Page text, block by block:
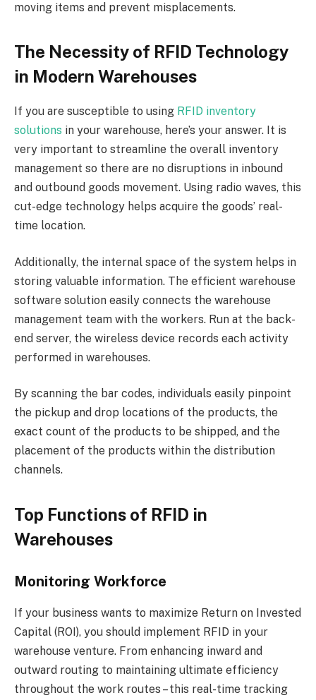
moving items and prevent misplacements.
The Necessity of RFID Technology
in Modern Warehouses
If you are susceptible to using RFID inventory
solutions in your warehouse, here’s your answer. It is
very important to streamline the overall inventory
management so there are no disruptions in inbound
and outbound goods movement. Using radio waves, this
cut-edge technology helps acquire the goods’ real-
time location.
Additionally, the internal space of the system helps in
storing valuable information. The efficient warehouse
software solution easily connects the warehouse
management team with the workers. Run at the back-
end server, the wireless device records each activity
performed in warehouses.
By scanning the bar codes, individuals easily pinpoint
the pickup and drop locations of the products, the
exact count of the products to be shipped, and the
placement of the products within the distribution
channels.
Top Functions of RFID in
Warehouses
Monitoring Workforce
If your business wants to maximize Return on Invested
Capital (ROI), you should implement RFID in your
warehouse venture. From enhancing inward and
outward routing to maintaining ultimate efficiency
throughout the work routes – this real-time tracking